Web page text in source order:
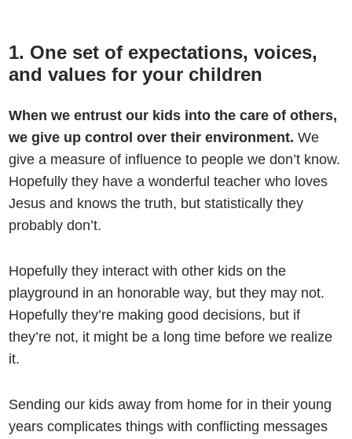
1. One set of expectations, voices,
and values for your children
When we entrust our kids into the care of others,
we give up control over their environment. We
give a measure of influence to people we don’t know.
Hopefully they have a wonderful teacher who loves
Jesus and knows the truth, but statistically they
probably don’t.
Hopefully they interact with other kids on the
playground in an honorable way, but they may not.
Hopefully they’re making good decisions, but if
they’re not, it might be a long time before we realize
it.
Sending our kids away from home for in their young
years complicates things with conflicting messages